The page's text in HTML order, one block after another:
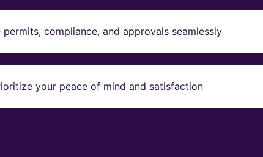
compliance, and approvals seamlessly
your peace of mind and satisfaction